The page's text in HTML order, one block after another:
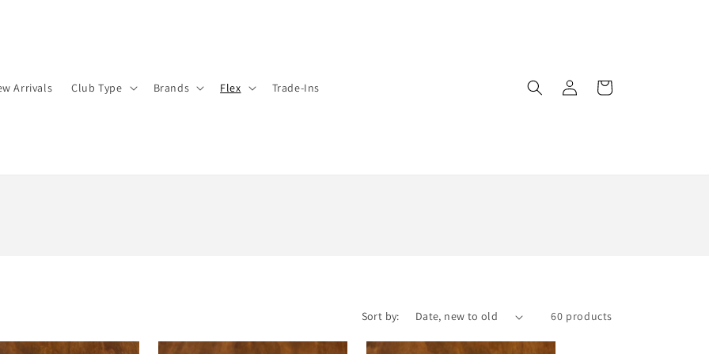
Arrivals Club Type Brands Flex Trade-Ins
in
Cart
Sort by: 60 products